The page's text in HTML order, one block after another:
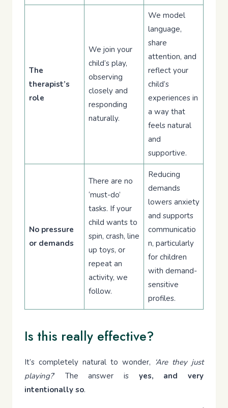
The
therapist’s
role
We join your
child’s play,
observing
closely and
responding
naturally.
We model
language,
share
attention, and
reflect your
child’s
experiences in
a way that
feels natural
and
supportive.
No pressure
or demands
There are no
‘must-do’
tasks. If your
child wants to
spin, crash, line
up toys, or
repeat an
activity, we
follow.
Reducing
demands
lowers anxiety
and supports
communicatio
n, particularly
for children
with demand-
sensitive
profiles.
Is this really effective?
It’s completely natural to wonder, ‘Are they just
playing?’ The answer is yes, and very
intentionally so.